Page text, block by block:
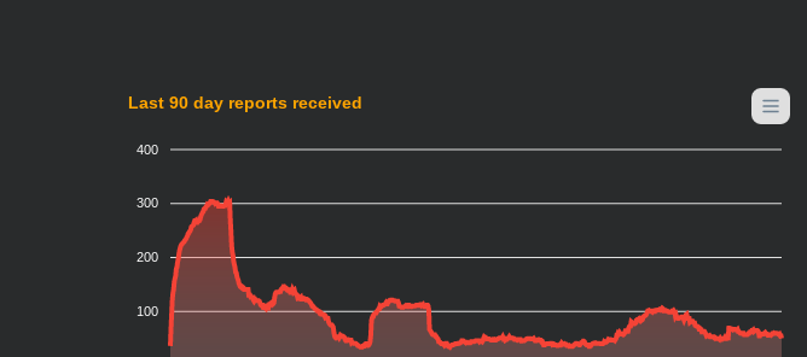
Last 90 day reports received
400
300
200
100